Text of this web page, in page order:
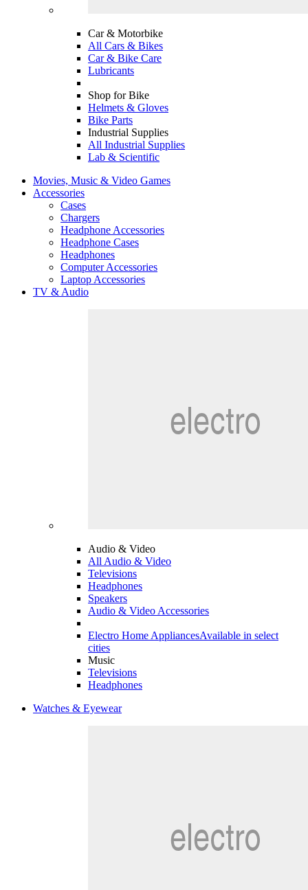
Car & Motorbike
All Cars & Bikes
Car & Bike Care
Lubricants
Shop for Bike
Helmets & Gloves
Bike Parts
Industrial Supplies
All Industrial Supplies
Lab & Scientific
Movies, Music & Video Games
Accessories
Cases
Chargers
Headphone Accessories
Headphone Cases
Headphones
Computer Accessories
Laptop Accessories
TV & Audio
Audio & Video
All Audio & Video
Televisions
Headphones
Speakers
Audio & Video Accessories
Electro Home AppliancesAvailable in select
cities
Music
Televisions
Headphones
Watches & Eyewear